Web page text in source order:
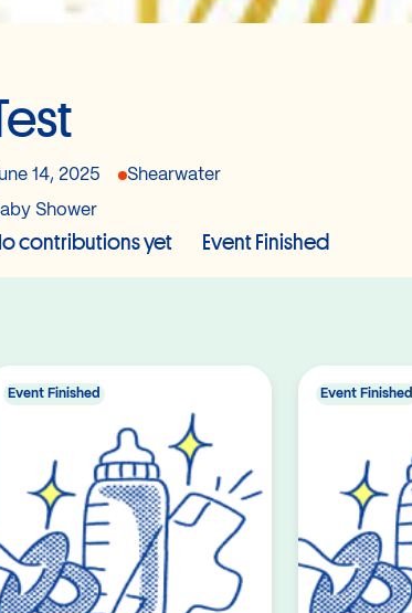
14, 2025 Shearwater
Shower
contributions yet Event Finished
Event Finished Event Finished